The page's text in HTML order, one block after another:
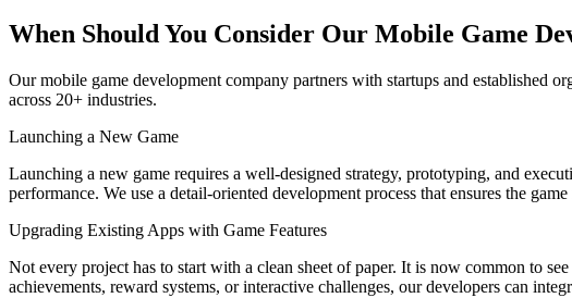
When Should You Consider Our Mobile Game
Our mobile game development company partners with startups and established
across 20+ industries.
Launching a New Game
Launching a new game requires a well-designed strategy, prototyping, and
performance. We use a detail-oriented development process that ensures the
Upgrading Existing Apps with Game Features
Not every project has to start with a clean sheet of paper. It is now common to
achievements, reward systems, or interactive challenges, our developers can